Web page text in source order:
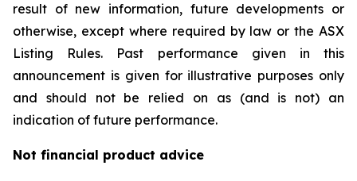
result of new information, future developments or
otherwise, except where required by law or the ASX
Listing Rules. Past performance given in this
announcement is given for illustrative purposes only
and should not be relied on as (and is not) an
indication of future performance.
Not financial product advice